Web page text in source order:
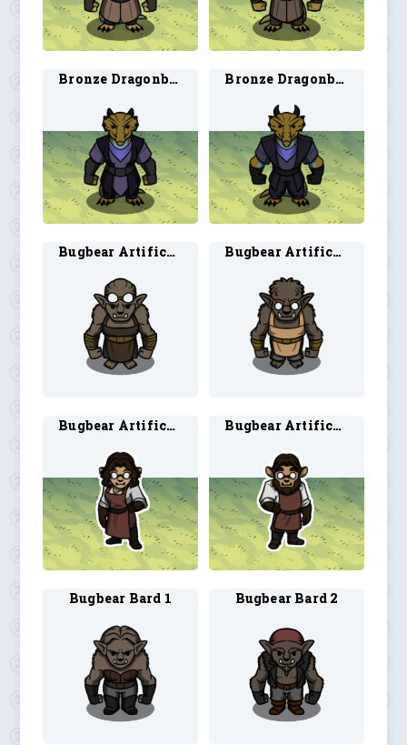
Bronze Dragonborn Rogue 1 Bronze Dragonborn Rogue 2
Bugbear Artificer 1 Bugbear Artificer 2
Bugbear Artificer 3 Bugbear Artificer 4
Bugbear Bard 1 Bugbear Bard 2